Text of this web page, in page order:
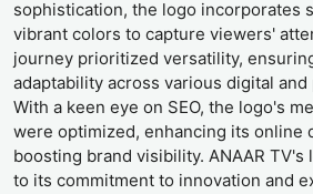
sophistication, the logo incorporates
vibrant colors to capture viewers'
journey prioritized versatility,
adaptability across various digital
With a keen eye on SEO, the logo's
were optimized, enhancing its online
boosting brand visibility. ANAAR TV's
to its commitment to innovation and